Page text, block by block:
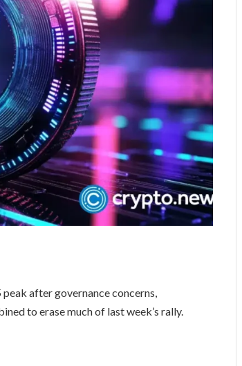
after governance concerns,
to erase much of last week’s rally.